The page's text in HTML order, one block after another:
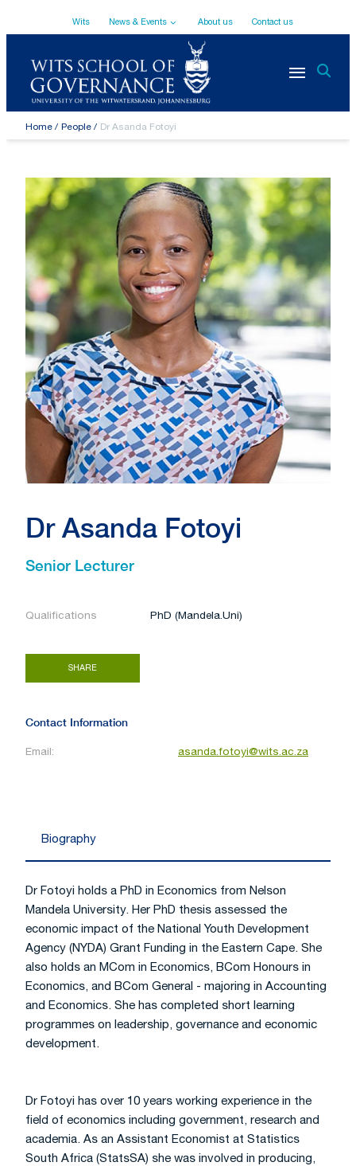
content
Top
Navigation
Wits News & Events About us Contact us
Breadcrumb
Home People Dr Asanda Fotoyi
Contact Information
Email: asanda.fotoyi@wits.ac.za
Dr Asanda Fotoyi
Senior Lecturer
Qualifications PhD (Mandela.Uni)
SHARE
Biography
Dr Fotoyi holds a PhD in Economics from Nelson
Mandela University. Her PhD thesis assessed the
economic impact of the National Youth Development
Agency (NYDA) Grant Funding in the Eastern Cape. She
also holds an MCom in Economics, BCom Honours in
Economics, and BCom General - majoring in Accounting
and Economics. She has completed short learning
programmes on leadership, governance and economic
development.
Dr Fotoyi has over 10 years working experience in the
field of economics including government, research and
academia. As an Assistant Economist at Statistics
South Africa (StatsSA) she was involved in producing,